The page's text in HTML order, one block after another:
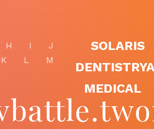
H I
J
K
L M
SOLARIS
MEDICAL